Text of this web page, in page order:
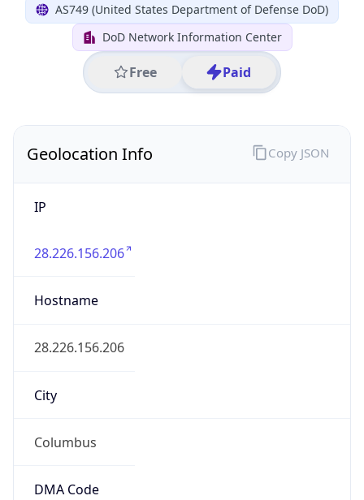
AS749 (United States Department of Defense DoD)
DoD Network Information Center
Free Paid
Geolocation Info
IP
28.226.156.206
Hostname
28.226.156.206
City
Columbus
DMA Code
Copy JSON